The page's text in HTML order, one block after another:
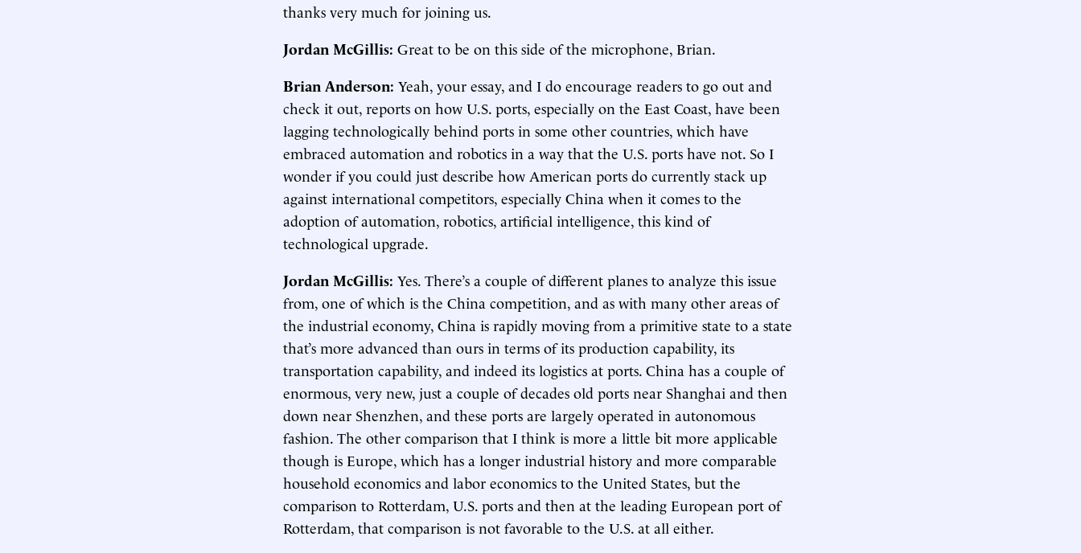
thanks very much for joining us.
Jordan McGillis: Great to be on this side of the microphone, Brian.
Brian Anderson: Yeah, your essay, and I do encourage readers to go out and
check it out, reports on how U.S. ports, especially on the East Coast, have been
lagging technologically behind ports in some other countries, which have
embraced automation and robotics in a way that the U.S. ports have not. So I
wonder if you could just describe how American ports do currently stack up
against international competitors, especially China when it comes to the
adoption of automation, robotics, artificial intelligence, this kind of
technological upgrade.
Jordan McGillis: Yes. There’s a couple of different planes to analyze this issue
from, one of which is the China competition, and as with many other areas of
the industrial economy, China is rapidly moving from a primitive state to a state
that’s more advanced than ours in terms of its production capability, its
transportation capability, and indeed its logistics at ports. China has a couple of
enormous, very new, just a couple of decades old ports near Shanghai and then
down near Shenzhen, and these ports are largely operated in autonomous
fashion. The other comparison that I think is more a little bit more applicable
though is Europe, which has a longer industrial history and more comparable
household economics and labor economics to the United States, but the
comparison to Rotterdam, U.S. ports and then at the leading European port of
Rotterdam, that comparison is not favorable to the U.S. at all either.